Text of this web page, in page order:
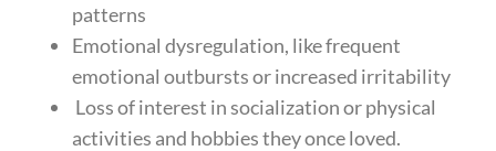
patterns
Emotional dysregulation, like frequent
emotional outbursts or increased irritability
Loss of interest in socialization or physical
activities and hobbies they once loved.